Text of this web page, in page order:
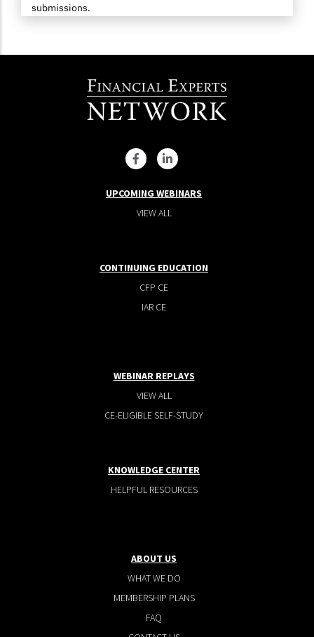
submissions.
UPCOMING WEBINARS
VIEW ALL
CONTINUING EDUCATION
CFP CE
IAR CE
WEBINAR REPLAYS
VIEW ALL
CE-ELIGIBLE SELF-STUDY
KNOWLEDGE CENTER
HELPFUL RESOURCES
ABOUT US
WHAT WE DO
MEMBERSHIP PLANS
FAQ